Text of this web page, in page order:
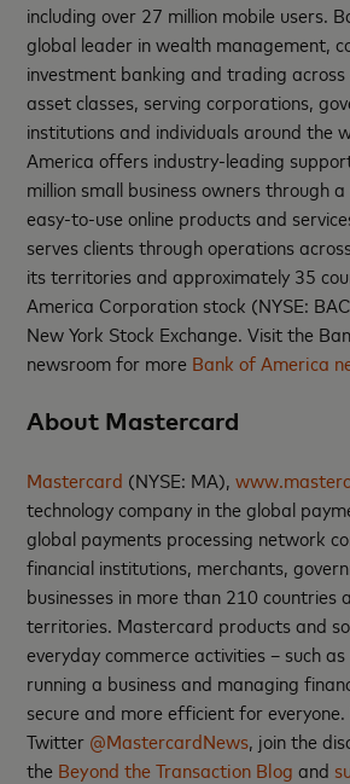
including over 27 million mobile users.
global leader in wealth management,
investment banking and trading
asset classes, serving corporations,
institutions and individuals around the
America offers industry-leading
million small business owners through
easy-to-use online products and
serves clients through operations
its territories and approximately 35
America Corporation stock (NYSE:
New York Stock Exchange. Visit the
newsroom for more Bank of America
About Mastercard
Mastercard (NYSE: MA),
technology company in the global
global payments processing network
financial institutions, merchants,
businesses in more than 210 countries
territories. Mastercard products and
everyday commerce activities – such
running a business and managing
secure and more efficient for everyone.
Twitter @MastercardNews, join the
the Beyond the Transaction Blog and